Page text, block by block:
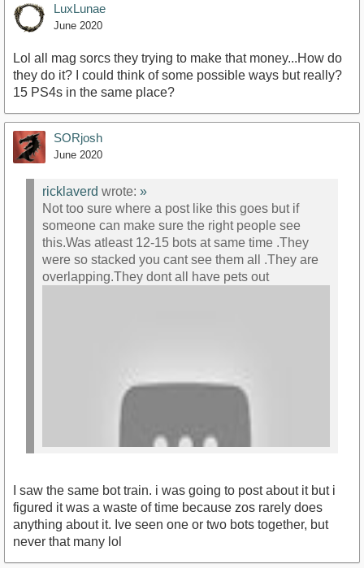
LuxLunae
June 2020
Lol all mag sorcs they trying to make that money...How do
they do it? I could think of some possible ways but really?
15 PS4s in the same place?
SORjosh
June 2020
ricklaverd wrote: »
Not too sure where a post like this goes but if
someone can make sure the right people see
this.Was atleast 12-15 bots at same time .They
were so stacked you cant see them all .They are
overlapping.They dont all have pets out
I saw the same bot train. i was going to post about it but i
figured it was a waste of time because zos rarely does
anything about it. Ive seen one or two bots together, but
never that many lol